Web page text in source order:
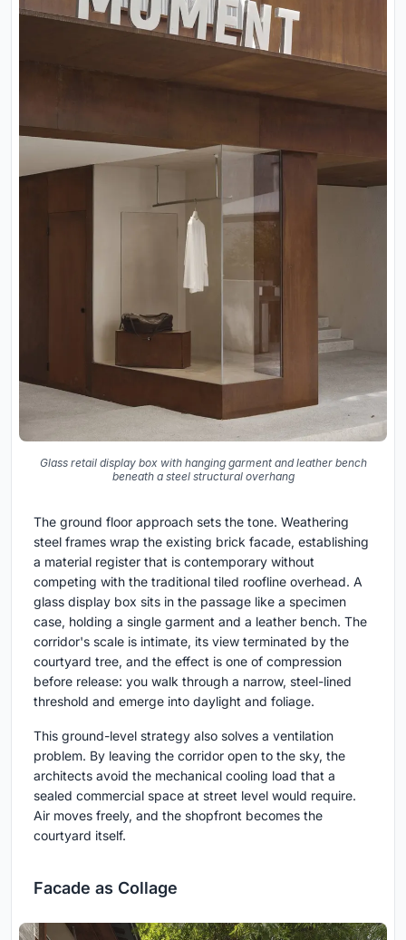
Glass retail display box with hanging garment and leather bench
beneath a steel structural overhang
The ground floor approach sets the tone. Weathering
steel frames wrap the existing brick facade, establishing
a material register that is contemporary without
competing with the traditional tiled roofline overhead. A
glass display box sits in the passage like a specimen
case, holding a single garment and a leather bench. The
corridor's scale is intimate, its view terminated by the
courtyard tree, and the effect is one of compression
before release: you walk through a narrow, steel-lined
threshold and emerge into daylight and foliage.
This ground-level strategy also solves a ventilation
problem. By leaving the corridor open to the sky, the
architects avoid the mechanical cooling load that a
sealed commercial space at street level would require.
Air moves freely, and the shopfront becomes the
courtyard itself.
Facade as Collage